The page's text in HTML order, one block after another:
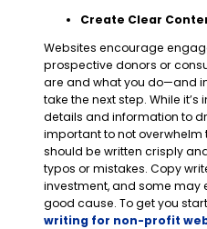
Create Clear
Websites encourage
prospective donors or
are and what you do—and
take the next step. While
details and information to
important to not overwhelm
should be written crisply
typos or mistakes. Copy
investment, and some may
good cause. To get you
writing for non-profit